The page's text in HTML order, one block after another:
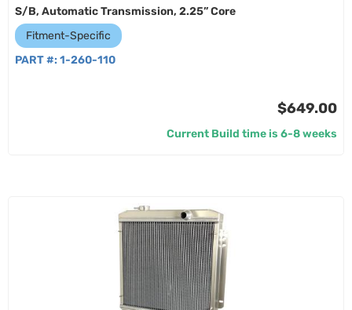
S/B, Automatic Transmission, 2.25” Core
Fitment-Specific
PART #: 1-260-110
$649.00
Current Build time is 6-8 weeks